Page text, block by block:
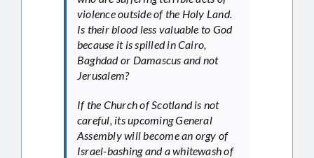
violence outside of the Holy Land.
Is their blood less valuable to God
because it is spilled in Cairo,
Baghdad or Damascus and not
Jerusalem?
If the Church of Scotland is not
careful, its upcoming General
Assembly will become an orgy of
Israel-bashing and a whitewash of